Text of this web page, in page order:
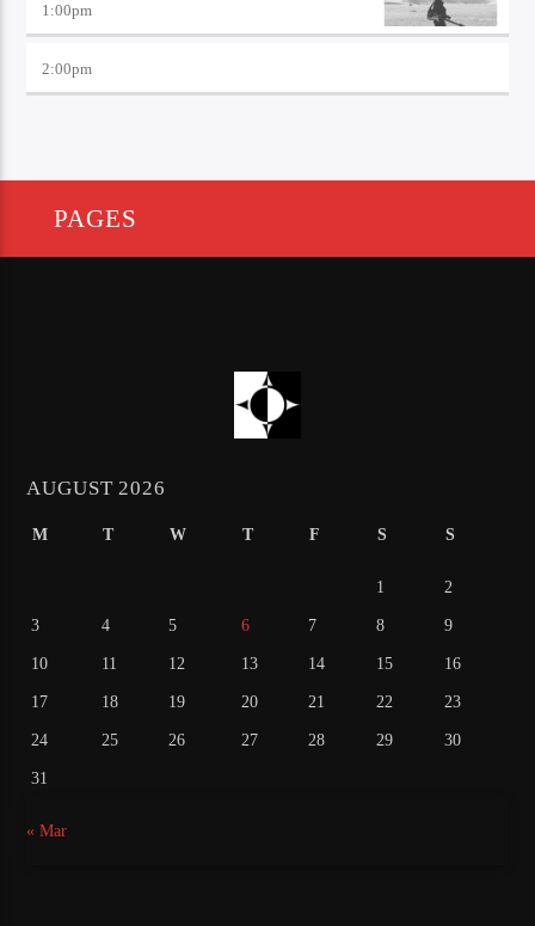
1:00pm
2:00pm
PAGES
AUGUST 2026
M T W T F S S
1 2
3 4 5 6 7 8 9
10 11 12 13 14 15 16
17 18 19 20 21 22 23
24 25 26 27 28 29 30
31
« Mar